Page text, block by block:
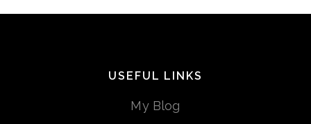
USEFUL LINKS
My Blog